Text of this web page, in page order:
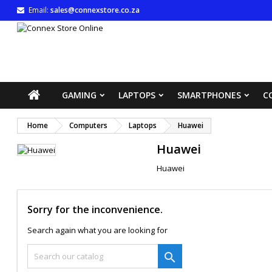
Email: sales@connexstore.co.za
GAMING LAPTOPS SMARTPHONES
Home Computers Laptops Huawei
Huawei
Huawei
Sorry for the inconvenience.
Search again what you are looking for
